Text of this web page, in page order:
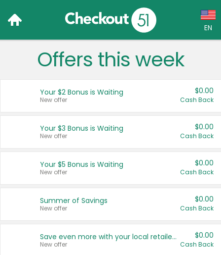
EN
Language:
Français (CA)
United States
Offers this week
Your $2 Bonus is Waiting
New offer
$0.00
Cash Back
Your $3 Bonus is Waiting
New offer
$0.00
Cash Back
Your $5 Bonus is Waiting
New offer
$0.00
Cash Back
Summer of Savings
New offer
$0.00
Cash Back
Save even more with your local retailers
New offer
$0.00
Cash Back